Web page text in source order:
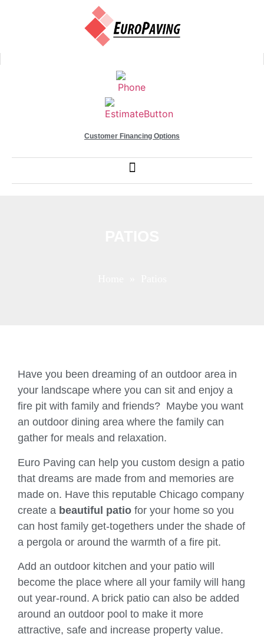
Customer Financing Options
Have you been dreaming of an outdoor area in
your landscape where you can sit and enjoy a
fire pit with family and friends? Maybe you want
an outdoor dining area where the family can
gather for meals and relaxation.
Euro Paving can help you custom design a patio
that dreams are made from and memories are
made on. Have this reputable Chicago company
create a beautiful patio for your home so you
can host family get-togethers under the shade of
a pergola or around the warmth of a fire pit.
Add an outdoor kitchen and your patio will
become the place where all your family will hang
out year-round. A brick patio can also be added
around an outdoor pool to make it more
attractive, safe and increase property value.